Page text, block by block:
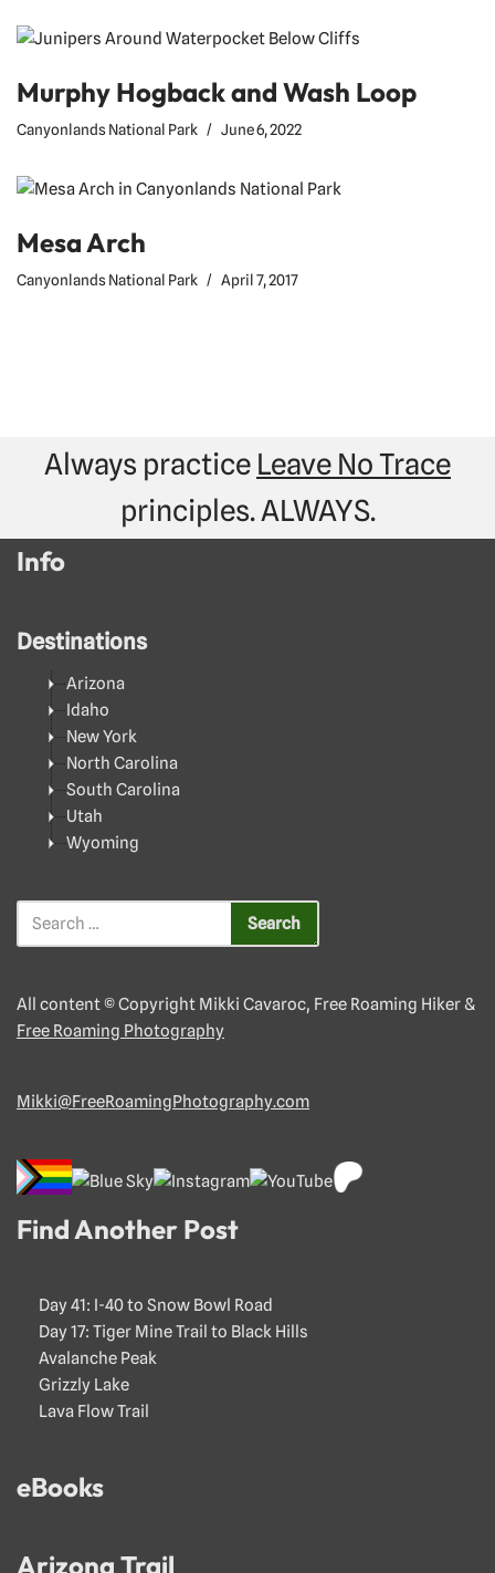
Murphy Hogback and Wash Loop
Canyonlands National Park June 6, 2022
Mesa Arch
Canyonlands National Park April 7, 2017
Always practice Leave No Trace
principles. ALWAYS.
Info
Destinations
Arizona
Idaho
New York
North Carolina
South Carolina
Utah
Wyoming
All content © Copyright Mikki Cavaroc, Free Roaming Hiker &
Free Roaming Photography
Mikki@FreeRoamingPhotography.com
Find Another Post
Day 41: I-40 to Snow Bowl Road
Day 17: Tiger Mine Trail to Black Hills
Avalanche Peak
Grizzly Lake
Lava Flow Trail
eBooks
Arizona Trail